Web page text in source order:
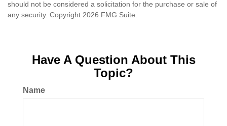
should not be considered a solicitation for the purchase or sale of
any security. Copyright 2026 FMG Suite.
Have A Question About This
Topic?
Name